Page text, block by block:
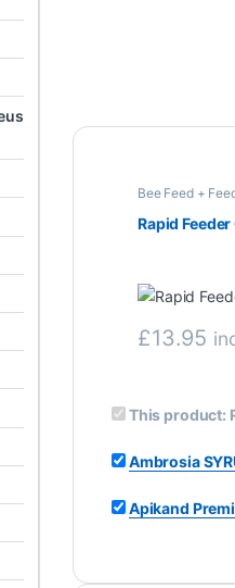
Bee Feed +
Rapid Feeder
£13.95
This product:
Ambrosia
Apikand